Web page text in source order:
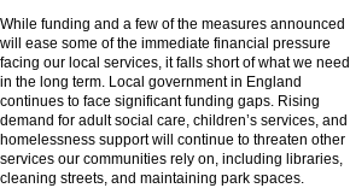
While funding and a few of the measures announced
will ease some of the immediate financial pressure
facing our local services, it falls short of what we need
in the long term. Local government in England
continues to face significant funding gaps. Rising
demand for adult social care, children’s services, and
homelessness support will continue to threaten other
services our communities rely on, including libraries,
cleaning streets, and maintaining park spaces.